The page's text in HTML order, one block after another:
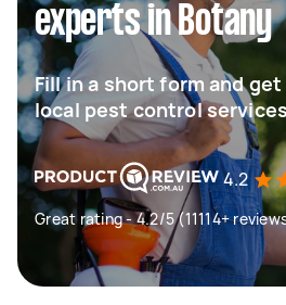
experts in Botany
Fill in a short form and
local pest control services
4.2
Great rating - 4.2/5 (11114+